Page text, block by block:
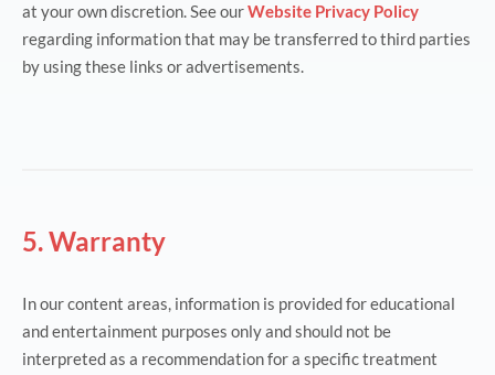
at your own discretion. See ourWebsite Privacy Policy
regarding information that may be transferred to third parties
by using these links or advertisements.
5. Warranty
In our content areas, information is provided for educational
and entertainment purposes only and should not be
interpreted as a recommendation for a specific treatment